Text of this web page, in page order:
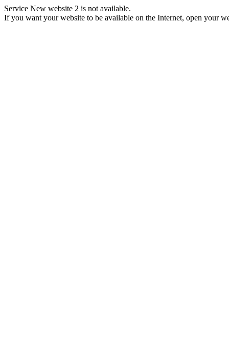
Service New website 2 is not available.
If you want your website to be available on the Internet, open your